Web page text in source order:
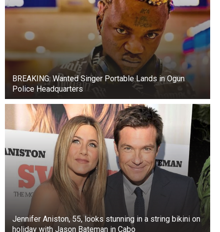
BREAKING: Wanted Singer Portable Lands in Ogun
Police Headquarters
Jennifer Aniston, 55, looks stunning in a string bikini on
holiday with Jason Bateman in Cabo